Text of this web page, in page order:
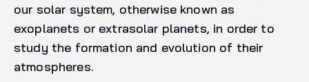
our solar system, otherwise known as
exoplanets or extrasolar planets, in order to
study the formation and evolution of their
atmospheres.